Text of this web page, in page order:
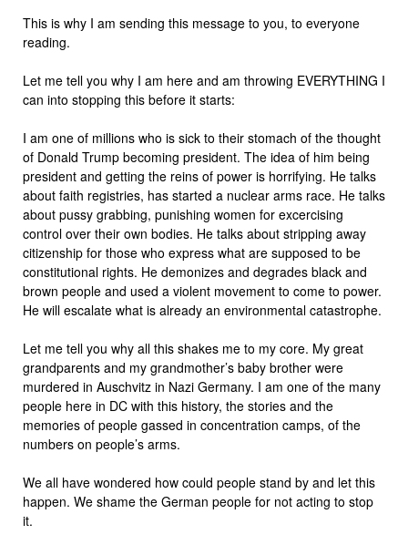
This is why I am sending this message to you, to everyone
reading.
Let me tell you why I am here and am throwing EVERYTHING I
can into stopping this before it starts:
I am one of millions who is sick to their stomach of the thought
of Donald Trump becoming president. The idea of him being
president and getting the reins of power is horrifying. He talks
about faith registries, has started a nuclear arms race. He talks
about pussy grabbing, punishing women for excercising
control over their own bodies. He talks about stripping away
citizenship for those who express what are supposed to be
constitutional rights. He demonizes and degrades black and
brown people and used a violent movement to come to power.
He will escalate what is already an environmental catastrophe.
Let me tell you why all this shakes me to my core. My great
grandparents and my grandmother’s baby brother were
murdered in Auschvitz in Nazi Germany. I am one of the many
people here in DC with this history, the stories and the
memories of people gassed in concentration camps, of the
numbers on people’s arms.
We all have wondered how could people stand by and let this
happen. We shame the German people for not acting to stop
it.